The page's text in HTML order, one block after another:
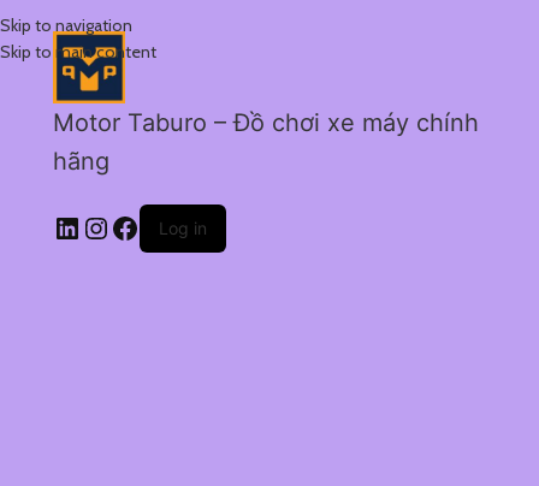
Skip to navigation
Skip to main content
Motor Taburo – Đồ chơi xe máy chính
hãng
Log in